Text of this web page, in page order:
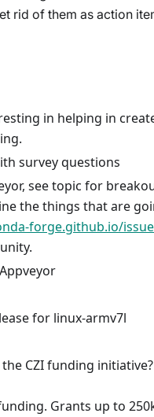
rid of them as action
in helping in
survey questions
see topic for
the things that are
forge.github.io/
for linux-armv7l
CZI funding
Grants up to